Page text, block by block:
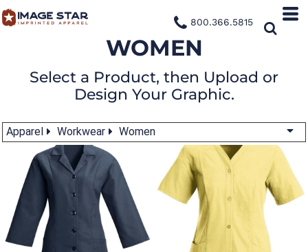
800.366.5815
WOMEN
Select a Product, then Upload or
Design Your Graphic.
Apparel Workwear Women